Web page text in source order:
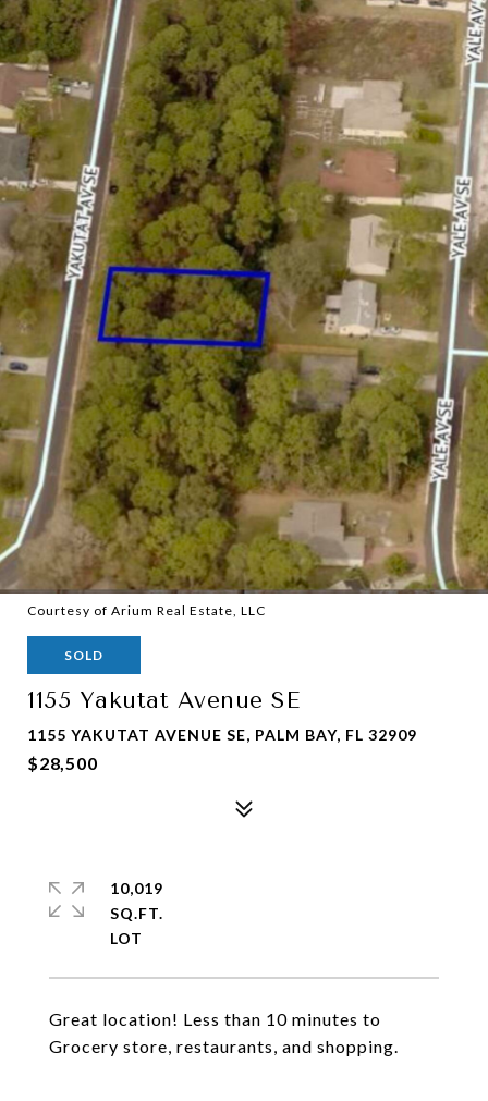
Courtesy of Arium Real Estate, LLC
SOLD
1155 Yakutat Avenue SE
1155 YAKUTAT AVENUE SE, PALM BAY, FL 32909
$28,500
Great location! Less than 10 minutes to
Grocery store, restaurants, and shopping.
10,019
SQ.FT.